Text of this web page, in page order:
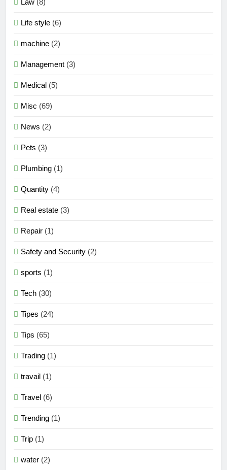
Life style (6)
machine (2)
Management (3)
Medical (5)
Misc (69)
News (2)
Pets (3)
Plumbing (1)
Quantity (4)
Real estate (3)
Repair (1)
Safety and Security (2)
sports (1)
Tech (30)
Tipes (24)
Tips (65)
Trading (1)
travail (1)
Travel (6)
Trending (1)
Trip (1)
water (2)